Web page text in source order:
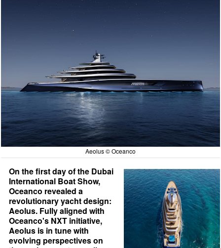
Aeolus © Oceanco
On the first day of the Dubai
International Boat Show,
Oceanco revealed a
revolutionary yacht design:
Aeolus. Fully aligned with
Oceanco's NXT initiative,
Aeolus is in tune with
evolving perspectives on